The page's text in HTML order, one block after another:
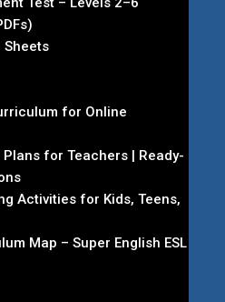
Sheets
for Online
Plans for Teachers | Ready-
Activities for Kids, Teens,
Map – Super English ESL